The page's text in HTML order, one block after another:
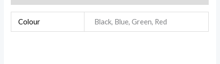
Colour Black, Blue, Green, Red